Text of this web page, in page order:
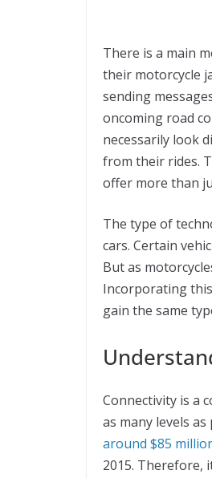
There is a main
their motorcycle
sending
oncoming road
necessarily look
from their rides.
offer more than
The type of
cars. Certain
But as
Incorporating
gain the same
Connectivity is a
as many levels
around $85
2015. Therefore,